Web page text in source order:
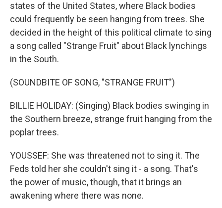
states of the United States, where Black bodies
could frequently be seen hanging from trees. She
decided in the height of this political climate to sing
a song called "Strange Fruit" about Black lynchings
in the South.
(SOUNDBITE OF SONG, "STRANGE FRUIT")
BILLIE HOLIDAY: (Singing) Black bodies swinging in
the Southern breeze, strange fruit hanging from the
poplar trees.
YOUSSEF: She was threatened not to sing it. The
Feds told her she couldn't sing it - a song. That's
the power of music, though, that it brings an
awakening where there was none.